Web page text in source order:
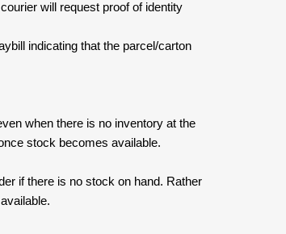
will request proof of identity
indicating that the parcel/carton
when there is no inventory at the
stock becomes available.
if there is no stock on hand. Rather